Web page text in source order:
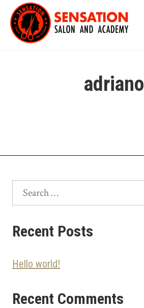
Skip
content
adriano
Search
Recent Posts
Hello world!
Recent Comments